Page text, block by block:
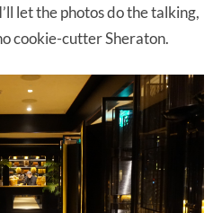
let the photos do the talking,
cookie-cutter Sheraton.